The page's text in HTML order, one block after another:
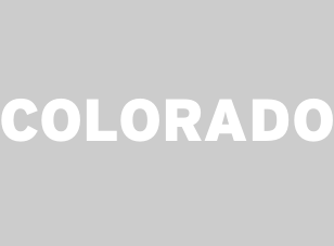
COLORADO